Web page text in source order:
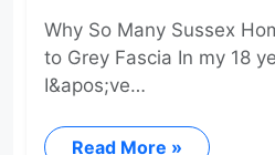
Why So Many Sussex
to Grey Fascia In my 18
I&apos;ve…
Read More »